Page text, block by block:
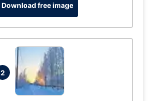
Download free image
2